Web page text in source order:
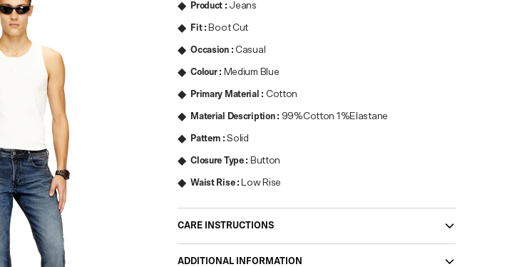
Product : Jeans
Fit: Boot Cut
Occasion: Casual
Colour: Medium Blue
Primary Material : Cotton
Material Description: 99%Cotton 1%Elastane
Pattern :Solid
Closure Type: Button
Waist Rise: Low Rise
CARE INSTRUCTIONS
ADDITIONAL INFORMATION